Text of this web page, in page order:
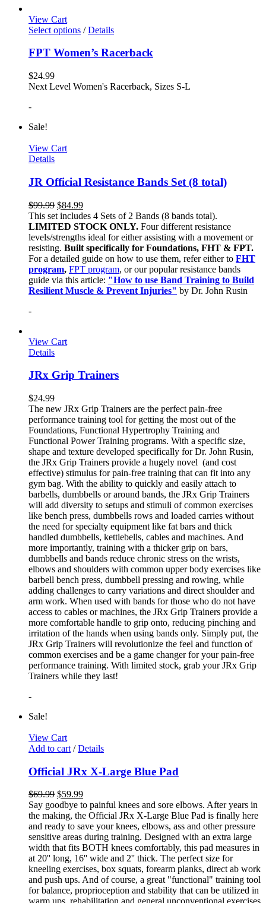
View Cart
Select options / Details
FPT Women’s Racerback
$24.99
Next Level Women's Racerback, Sizes S-L
-
Sale!
View Cart
Details
JR Official Resistance Bands Set (8 total)
$99.99 $84.99
This set includes 4 Sets of 2 Bands (8 bands total).
LIMITED STOCK ONLY. Four different resistance
levels/strengths ideal for either assisting with a movement or
resisting. Built specifically for Foundations, FHT & FPT.
For a detailed guide on how to use them, refer either to FHT
program, FPT program, or our popular resistance bands
guide via this article: "How to use Band Training to Build
Resilient Muscle & Prevent Injuries" by Dr. John Rusin
-
View Cart
Details
JRx Grip Trainers
$24.99
The new JRx Grip Trainers are the perfect pain-free
performance training tool for getting the most out of the
Foundations, Functional Hypertrophy Training and
Functional Power Training programs. With a specific size,
shape and texture developed specifically for Dr. John Rusin,
the JRx Grip Trainers provide a hugely novel (and cost
effective) stimulus for pain-free training that can fit into any
gym bag. With the ability to quickly and easily attach to
barbells, dumbbells or around bands, the JRx Grip Trainers
will add diversity to setups and stimuli of common exercises
like bench press, dumbbells rows and loaded carries without
the need for specialty equipment like fat bars and thick
handled dumbbells, kettlebells, cables and machines. And
more importantly, training with a thicker grip on bars,
dumbbells and bands reduce chronic stress on the wrists,
elbows and shoulders with common upper body exercises like
barbell bench press, dumbbell pressing and rowing, while
adding challenges to carry variations and direct shoulder and
arm work. When used with bands for those who do not have
access to cables or machines, the JRx Grip Trainers provide a
more comfortable handle to grip onto, reducing pinching and
irritation of the hands when using bands only. Simply put, the
JRx Grip Trainers will revolutionize the feel and function of
common exercises and be a game changer for your pain-free
performance training. With limited stock, grab your JRx Grip
Trainers while they last!
-
Sale!
View Cart
Add to cart / Details
Official JRx X-Large Blue Pad
$69.99 $59.99
Say goodbye to painful knees and sore elbows. After years in
the making, the Official JRx X-Large Blue Pad is finally here
and ready to save your knees, elbows, ass and other pressure
sensitive areas during training. Designed with an extra large
width that fits BOTH knees comfortably, this pad measures in
at 20'' long, 16'' wide and 2'' thick. The perfect size for
kneeling exercises, box squats, forearm planks, direct ab work
and push ups. And of course, a great "functional" training tool
for balance, proprioception and stability that can be utilized in